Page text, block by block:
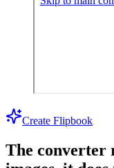
Create Flipbook
The converter